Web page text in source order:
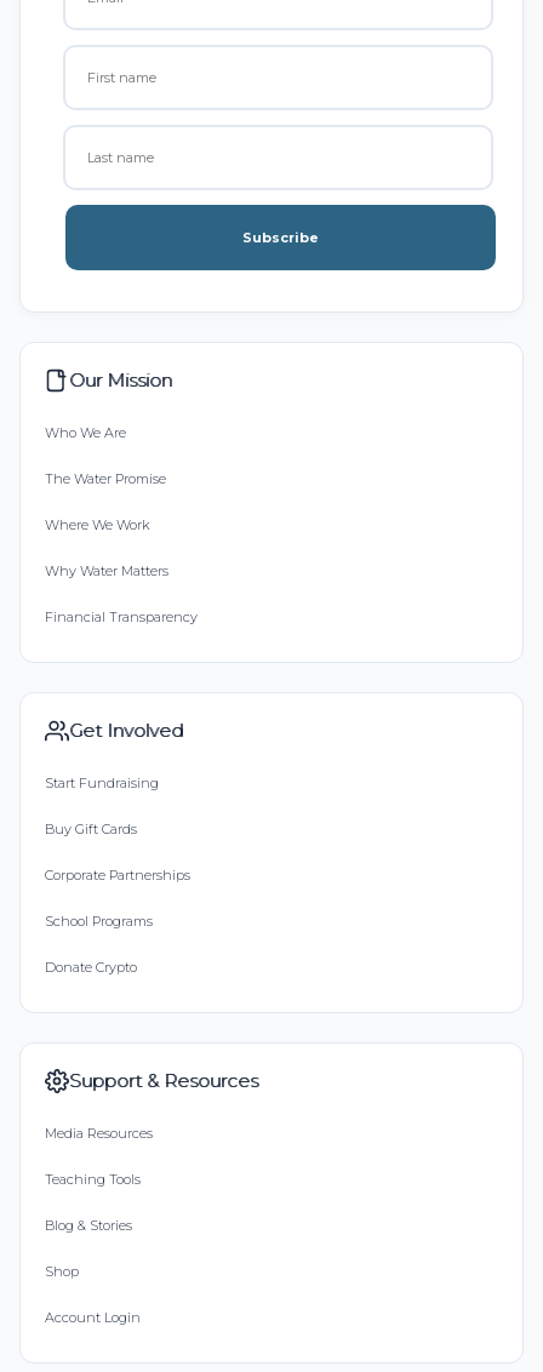
Subscribe
Our Mission
Who We Are
The Water Promise
Where We Work
Why Water Matters
Financial Transparency
Get Involved
Start Fundraising
Buy Gift Cards
Corporate Partnerships
School Programs
Donate Crypto
Support & Resources
Media Resources
Teaching Tools
Blog & Stories
Shop
Account Login